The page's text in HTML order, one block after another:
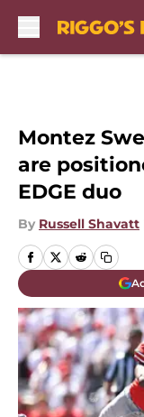
Montez
are
EDGE duo
By Russell Shavatt